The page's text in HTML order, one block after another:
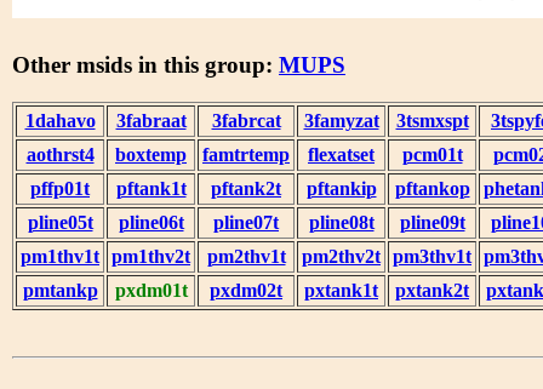
Other msids in this group: MUPS
1dahavo 3fabraat 3fabrcat 3famyzat 3tsmxspt
aothrst4
boxtemp famtrtemp flexatset pcm01t
pffp01t
pftank1t pftank2t pftankip pftankop
pline05t
pline06t pline07t pline08t pline09t
pm1thv1t pm1thv2t pm2thv1t pm2thv2t pm3thv1t
pmtankp
pxdm01t pxdm02t pxtank1t pxtank2t